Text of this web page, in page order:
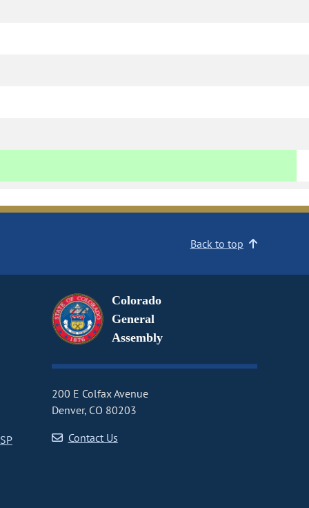
Back to top
Colorado
General
Assembly
200 E Colfax Avenue
Denver, CO 80203
Contact Us